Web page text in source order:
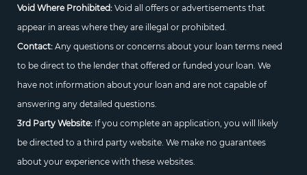
Void Where Prohibited:Void all offers or advertisements that
appear in areas where they are illegal or prohibited.
Contact:Any questions or concerns about your loan terms need
to be direct to the lender that offered or funded your loan. We
have not information about your loan and are not capable of
answering any detailed questions.
3rd Party Website:If you complete an application, you will likely
be directed to a third party website. We make no guarantees
about your experience with these websites.